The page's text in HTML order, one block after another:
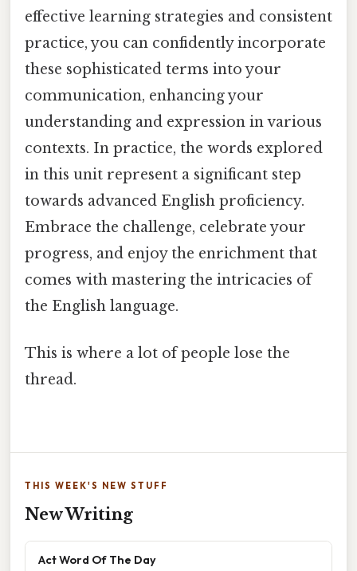
effective learning strategies and consistent
practice, you can confidently incorporate
these sophisticated terms into your
communication, enhancing your
understanding and expression in various
contexts. In practice, the words explored
in this unit represent a significant step
towards advanced English proficiency.
Embrace the challenge, celebrate your
progress, and enjoy the enrichment that
comes with mastering the intricacies of
the English language.
This is where a lot of people lose the
thread.
THIS WEEK'S NEW STUFF
New Writing
Act Word Of The Day